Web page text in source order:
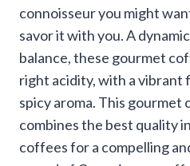
connoisseur you might
savor it with you. A
balance, these gourmet
right acidity, with a vibrant
spicy aroma. This
combines the best quality
coffees for a compelling